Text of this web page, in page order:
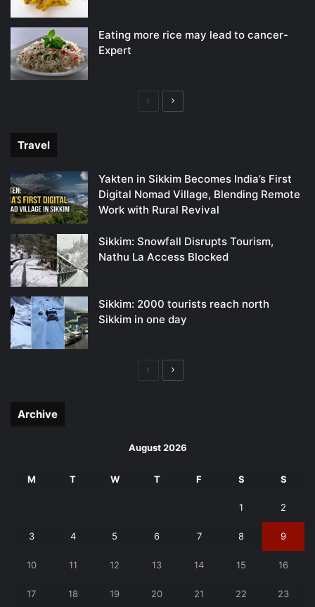
Eating more rice may lead to cancer-
Expert
PreviousNext
Travel
Yakten in Sikkim Becomes India’s First
Digital Nomad Village, Blending Remote
Work with Rural Revival
Sikkim: Snowfall Disrupts Tourism,
Nathu La Access Blocked
Sikkim: 2000 tourists reach north
Sikkim in one day
PreviousNext
Archive
August 2026
M T W T F S S
1 2
3 4 5 6 7 8 9
10 11 12 13 14 15 16
17 18 19 20 21 22 23